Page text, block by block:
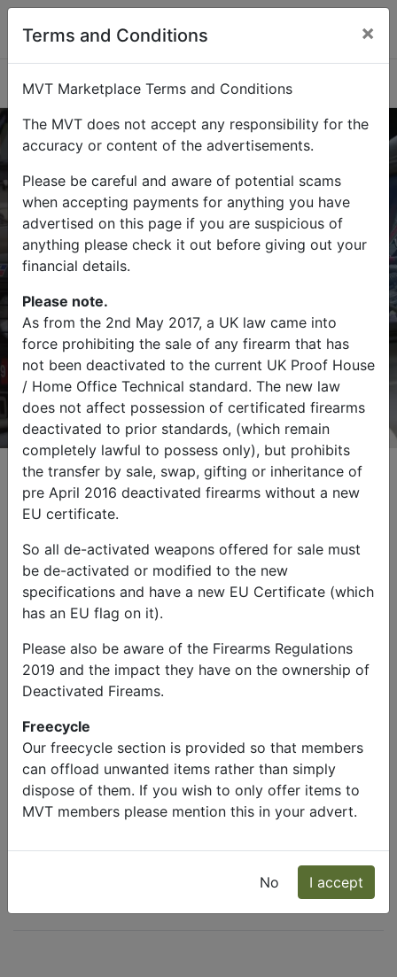
Terms and Conditions ×
MVT Marketplace Terms and Conditions
The MVT does not accept any responsibility for the
accuracy or content of the advertisements.
Please be careful and aware of potential scams
when accepting payments for anything you have
advertised on this page if you are suspicious of
anything please check it out before giving out your
financial details.
Please note.
As from the 2nd May 2017, a UK law came into
force prohibiting the sale of any firearm that has
not been deactivated to the current UK Proof House
/ Home Office Technical standard. The new law
does not affect possession of certificated firearms
deactivated to prior standards, (which remain
completely lawful to possess only), but prohibits
the transfer by sale, swap, gifting or inheritance of
pre April 2016 deactivated firearms without a new
EU certificate.
So all de-activated weapons offered for sale must
be de-activated or modified to the new
specifications and have a new EU Certificate (which
has an EU flag on it).
Please also be aware of the Firearms Regulations
2019 and the impact they have on the ownership of
Deactivated Fireams.
Freecycle
Our freecycle section is provided so that members
can offload unwanted items rather than simply
dispose of them. If you wish to only offer items to
MVT members please mention this in your advert.
No I accept
Categories
Buy Sell
Find military vehicles and militaria
items on MVT Marketplace
Search
Browse by Category
Military Vehicles
Freecycle